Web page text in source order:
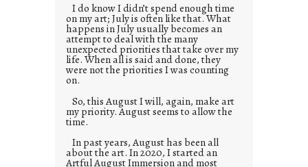
I do know I didn’t spend enough time
on my art; July is often like that. What
happens in July usually becomes an
attempt to deal with the many
unexpected priorities that take over my
life. When all is said and done, they
were not the priorities I was counting
on.
So, this August I will, again, make art
my priority. August seems to allow the
time.
In past years, August has been all
about the art. In 2020, I started an
Artful August Immersion and most